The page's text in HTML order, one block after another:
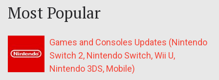
Most Popular
Games and Consoles Updates (Nintendo
Switch 2, Nintendo Switch, Wii U,
Nintendo 3DS, Mobile)